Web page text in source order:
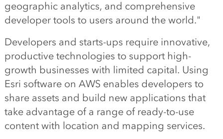
geographic analytics, and comprehensive
developer tools to users around the world."
Developers and starts-ups require innovative,
productive technologies to support high-
growth businesses with limited capital. Using
Esri software on AWS enables developers to
share assets and build new applications that
take advantage of a range of ready-to-use
content with location and mapping services.